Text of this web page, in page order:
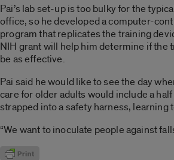
Pai’s lab set-up is too bulky for the
office, so he developed a computer-
program that replicates the training
NIH grant will help him determine if the
be as effective.
Pai said he would like to see the day
care for older adults would include a
strapped into a safety harness, learning
“We want to inoculate people against